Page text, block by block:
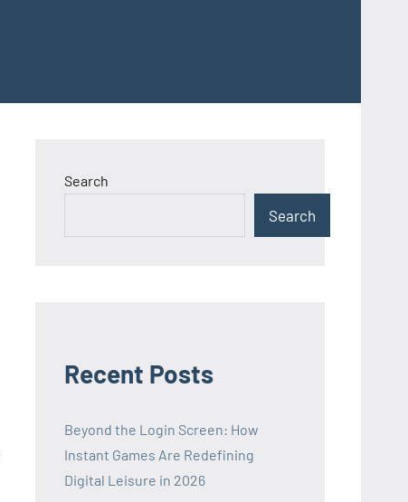
Search
Search
Recent Posts
Beyond the Login Screen: How
Instant Games Are Redefining
Digital Leisure in 2026